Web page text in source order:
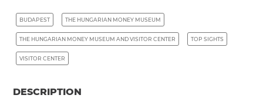
BUDAPEST THE HUNGARIAN MONEY MUSEUM
THE HUNGARIAN MONEY MUSEUM AND VISITOR CENTER TOP SIGHTS
VISITOR CENTER
DESCRIPTION